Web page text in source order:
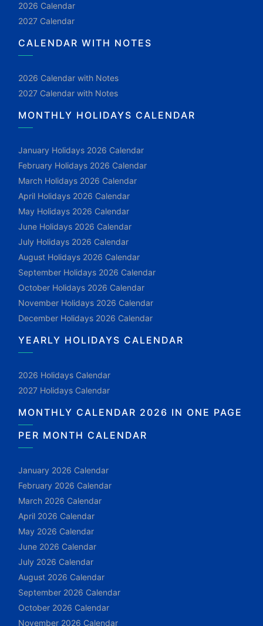
2026 Calendar
2027 Calendar
CALENDAR WITH NOTES
2026 Calendar with Notes
2027 Calendar with Notes
MONTHLY HOLIDAYS CALENDAR
January Holidays 2026 Calendar
February Holidays 2026 Calendar
March Holidays 2026 Calendar
April Holidays 2026 Calendar
May Holidays 2026 Calendar
June Holidays 2026 Calendar
July Holidays 2026 Calendar
August Holidays 2026 Calendar
September Holidays 2026 Calendar
October Holidays 2026 Calendar
November Holidays 2026 Calendar
December Holidays 2026 Calendar
YEARLY HOLIDAYS CALENDAR
2026 Holidays Calendar
2027 Holidays Calendar
MONTHLY CALENDAR 2026 IN ONE PAGE
PER MONTH CALENDAR
January 2026 Calendar
February 2026 Calendar
March 2026 Calendar
April 2026 Calendar
May 2026 Calendar
June 2026 Calendar
July 2026 Calendar
August 2026 Calendar
September 2026 Calendar
October 2026 Calendar
November 2026 Calendar